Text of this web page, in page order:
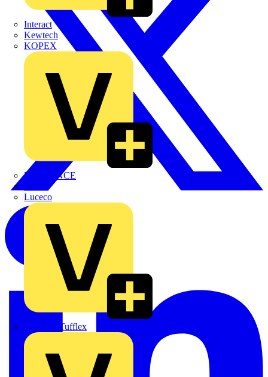
Interact
Kewtech
KOPEX
LEDVANCE
Luceco
Marshall Tufflex